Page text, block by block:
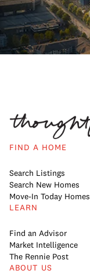
FIND A HOME
Search Listings
Search New Homes
Move-In Today Homes
LEARN
Find an Advisor
Market Intelligence
The Rennie Post
ABOUT US